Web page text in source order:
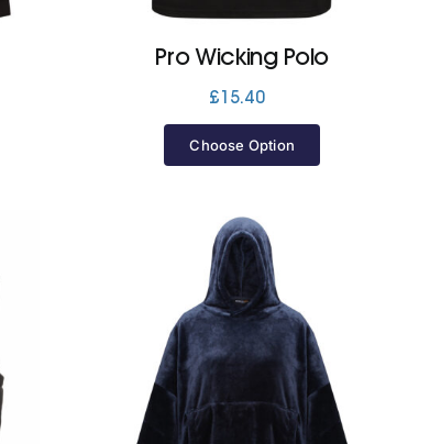
Pro Wicking Polo
£15.40
Choose Option